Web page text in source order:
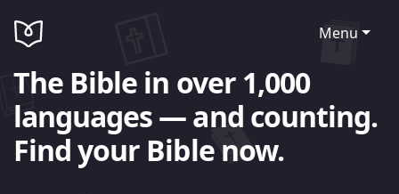
Menu
The Bible in over 1,000
languages — and counting.
Find your Bible now.